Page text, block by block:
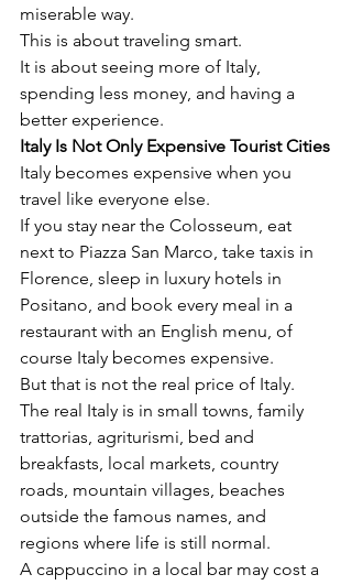
miserable way.
This is about traveling smart.
It is about seeing more of Italy,
spending less money, and having a
better experience.
Italy Is Not Only Expensive Tourist Cities
Italy becomes expensive when you
travel like everyone else.
If you stay near the Colosseum, eat
next to Piazza San Marco, take taxis in
Florence, sleep in luxury hotels in
Positano, and book every meal in a
restaurant with an English menu, of
course Italy becomes expensive.
But that is not the real price of Italy.
The real Italy is in small towns, family
trattorias, agriturismi, bed and
breakfasts, local markets, country
roads, mountain villages, beaches
outside the famous names, and
regions where life is still normal.
A cappuccino in a local bar may cost a